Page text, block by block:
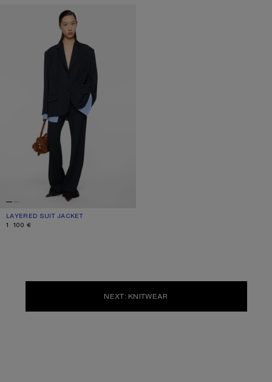
LAYERED SUIT JACKET
LAYERED SUIT JACKET
CURRENT COLOUR: NAVY
PRICE: 1 100 €.
1 100 €
NEXT: KNITWEAR